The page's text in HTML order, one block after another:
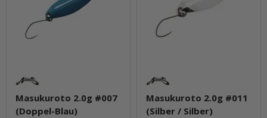
Masukuroto 2.0g #007
(Doppel-Blau)
Masukuroto 2.0g #011
(Silber / Silber)